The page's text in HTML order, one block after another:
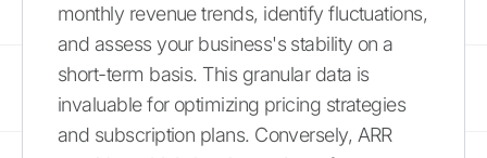
monthly revenue trends, identify fluctuations,
and assess your business's stability on a
short-term basis. This granular data is
invaluable for optimizing pricing strategies
and subscription plans. Conversely, ARR